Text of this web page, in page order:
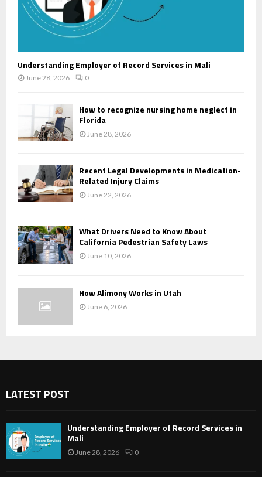
Understanding Employer of Record Services in Mali
June 28, 2026 0
How to recognize nursing home neglect in
Florida
June 28, 2026
Recent Legal Developments in Medication-
Related Injury Claims
June 22, 2026
What Drivers Need to Know About
California Pedestrian Safety Laws
June 10, 2026
How Alimony Works in Utah
June 6, 2026
LATEST POST
Understanding Employer of Record Services in
Mali
June 28, 2026 0